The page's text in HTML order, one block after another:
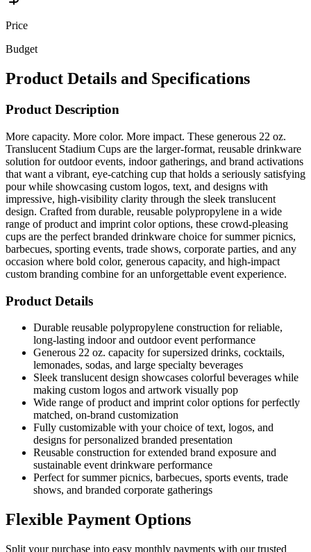
Price
Budget
Product Details and Specifications
Product Description
More capacity. More color. More impact. These generous 22 oz.
Translucent Stadium Cups are the larger-format, reusable drinkware
solution for outdoor events, indoor gatherings, and brand activations
that want a vibrant, eye-catching cup that holds a seriously satisfying
pour while showcasing custom logos, text, and designs with
impressive, high-visibility clarity through the sleek translucent
design. Crafted from durable, reusable polypropylene in a wide
range of product and imprint color options, these crowd-pleasing
cups are the perfect branded drinkware choice for summer picnics,
barbecues, sporting events, trade shows, corporate parties, and any
occasion where bold color, generous capacity, and high-impact
custom branding combine for an unforgettable event experience.
Product Details
Durable reusable polypropylene construction for reliable,
long-lasting indoor and outdoor event performance
Generous 22 oz. capacity for supersized drinks, cocktails,
lemonades, sodas, and large specialty beverages
Sleek translucent design showcases colorful beverages while
making custom logos and artwork visually pop
Wide range of product and imprint color options for perfectly
matched, on-brand customization
Fully customizable with your choice of text, logos, and
designs for personalized branded presentation
Reusable construction for extended brand exposure and
sustainable event drinkware performance
Perfect for summer picnics, barbecues, sports events, trade
shows, and branded corporate gatherings
Flexible Payment Options
Split your purchase into easy monthly payments with our trusted